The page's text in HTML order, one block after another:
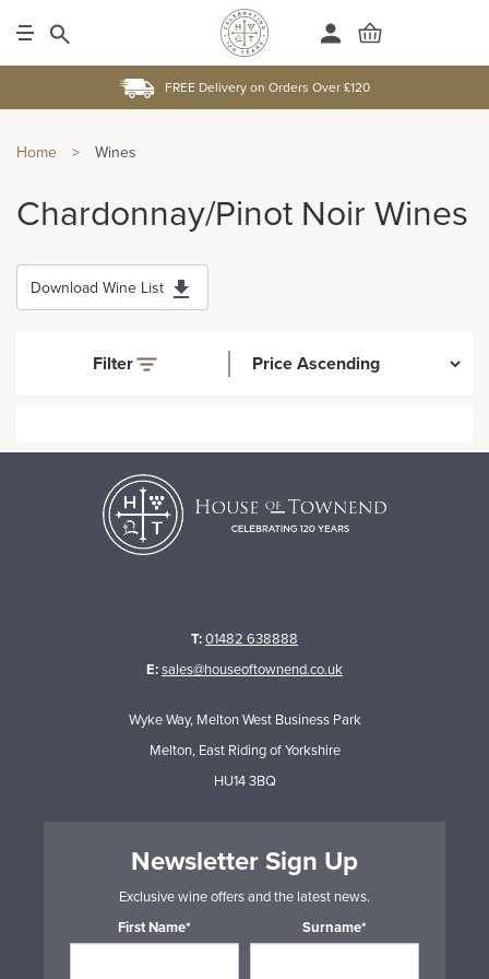
FREE Delivery on Orders Over £120
Home > Wines
Chardonnay/Pinot Noir Wines
Download Wine List
Filter
T:01482 638888
E:sales@houseoftownend.co.uk
Wyke Way, Melton West Business Park
Melton, East Riding of Yorkshire
HU14 3BQ
Newsletter Sign Up
Exclusive wine offers and the latest news.
First Name*
Surname*